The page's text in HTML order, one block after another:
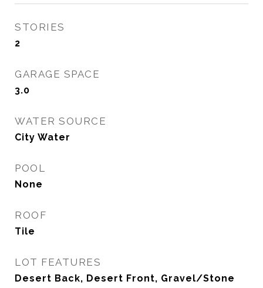
STORIES
2
GARAGE SPACE
3.0
WATER SOURCE
City Water
POOL
None
ROOF
Tile
LOT FEATURES
Desert Back, Desert Front, Gravel/Stone